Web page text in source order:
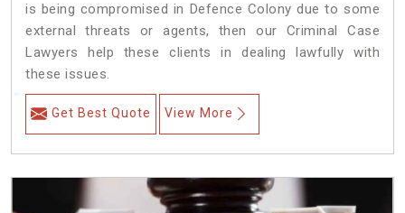
is being compromised in Defence Colony due to some
external threats or agents, then our Criminal Case
Lawyers help these clients in dealing lawfully with
these issues.
Get Best Quote View More